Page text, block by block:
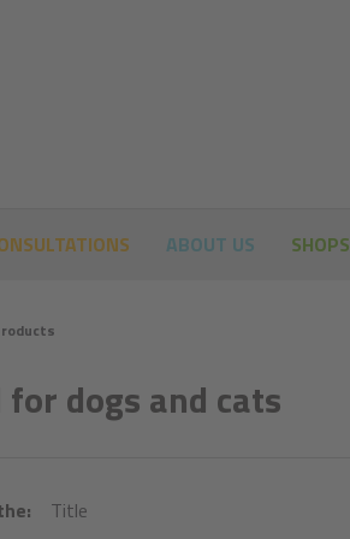
for dogs and cats
Title
ABOUT US SHOPS